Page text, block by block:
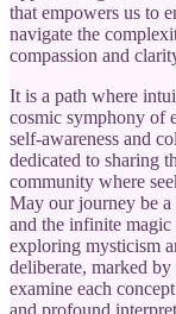
that empowers us to
navigate the
compassion and
It is a path where
cosmic symphony of
self-awareness and
dedicated to sharing
community where
May our journey be a
and the infinite magic
exploring mysticism
deliberate, marked
examine each
and profound